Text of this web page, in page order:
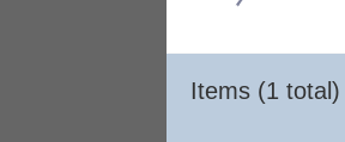
Items (1 total)